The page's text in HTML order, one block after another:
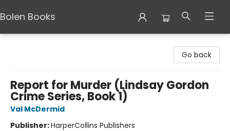
Bolen Books
Go back
Report for Murder (Lindsay Gordon
Crime Series, Book 1)
Val McDermid
Publisher:HarperCollins Publishers